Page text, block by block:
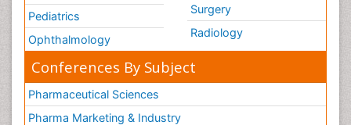
Pediatrics
Ophthalmology
Surgery
Radiology
Conferences By Subject
Pharmaceutical Sciences
Pharma Marketing & Industry